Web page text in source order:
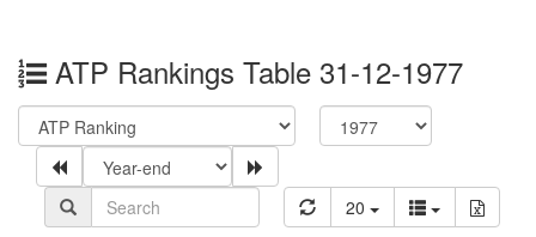
ATP Rankings Table 31-12-1977
20